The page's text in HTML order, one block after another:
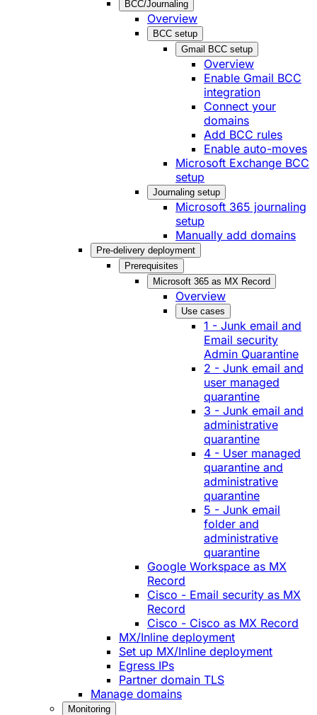
BCC/Journaling
Overview
BCC setup
Gmail BCC setup
Overview
Enable Gmail BCC
integration
Connect your
domains
Add BCC rules
Enable auto-moves
Microsoft Exchange BCC
setup
Journaling setup
Microsoft 365 journaling
setup
Manually add domains
Pre-delivery deployment
Prerequisites
Microsoft 365 as MX Record
Overview
Use cases
1 - Junk email and
Email security
Admin Quarantine
2 - Junk email and
user managed
quarantine
3 - Junk email and
administrative
quarantine
4 - User managed
quarantine and
administrative
quarantine
5 - Junk email
folder and
administrative
quarantine
Google Workspace as MX
Record
Cisco - Email security as MX
Record
Cisco - Cisco as MX Record
MX/Inline deployment
Set up MX/Inline deployment
Egress IPs
Partner domain TLS
Manage domains
Monitoring